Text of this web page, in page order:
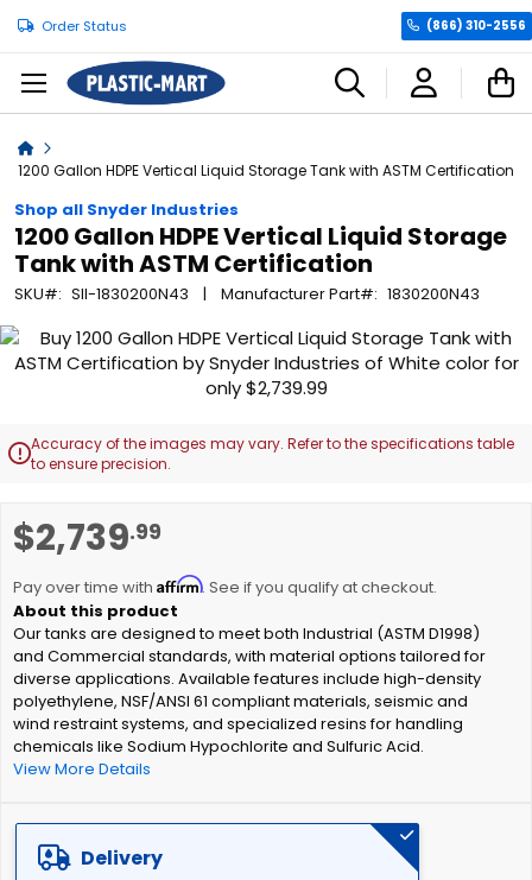
Order Status (866) 310-2556
Home
1200 Gallon HDPE Vertical Liquid Storage Tank with ASTM Certification
Shop all Snyder Industries
1200 Gallon HDPE Vertical Liquid Storage
Tank with ASTM Certification
SKU SII-1830200N43 Manufacturer Part 1830200N43
$2,739.99
Pay over time with Affirm. See if you qualify at checkout.
Our tanks are designed to meet both Industrial (ASTM D1998)
and Commercial standards, with material options tailored for
diverse applications. Available features include high-density
polyethylene, NSF/ANSI 61 compliant materials, seismic and
wind restraint systems, and specialized resins for handling
chemicals like Sodium Hypochlorite and Sulfuric Acid.
View More Details
Delivery
Skip
to
of
the
Accuracy of the images may vary. Refer to the specifications table
to ensure precision.
to
beginning
of
the
images
gallery